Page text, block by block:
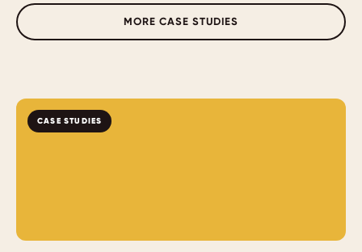
MORE CASE STUDIES
CASE STUDIES